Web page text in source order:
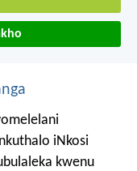
iNkosi
kwenu